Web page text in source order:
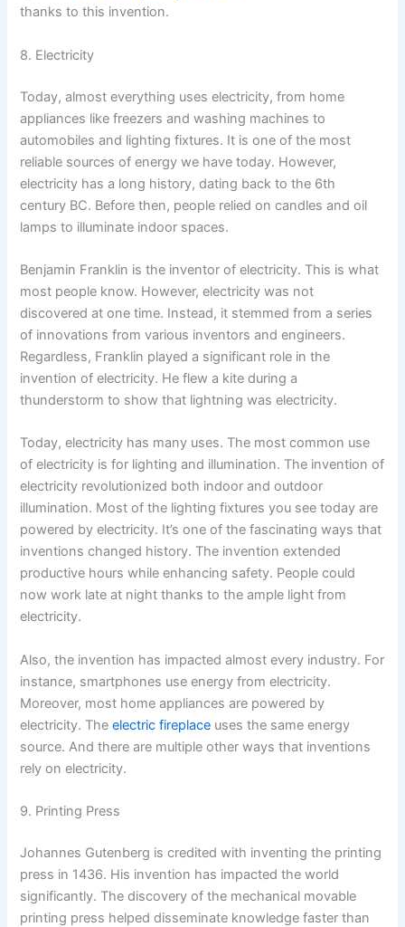
thanks to this invention.
8. Electricity
Today, almost everything uses electricity, from home
appliances like freezers and washing machines to
automobiles and lighting fixtures. It is one of the most
reliable sources of energy we have today. However,
electricity has a long history, dating back to the 6th
century BC. Before then, people relied on candles and oil
lamps to illuminate indoor spaces.
Benjamin Franklin is the inventor of electricity. This is what
most people know. However, electricity was not
discovered at one time. Instead, it stemmed from a series
of innovations from various inventors and engineers.
Regardless, Franklin played a significant role in the
invention of electricity. He flew a kite during a
thunderstorm to show that lightning was electricity.
Today, electricity has many uses. The most common use
of electricity is for lighting and illumination. The invention of
electricity revolutionized both indoor and outdoor
illumination. Most of the lighting fixtures you see today are
powered by electricity. It’s one of the fascinating ways that
inventions changed history. The invention extended
productive hours while enhancing safety. People could
now work late at night thanks to the ample light from
electricity.
Also, the invention has impacted almost every industry. For
instance, smartphones use energy from electricity.
Moreover, most home appliances are powered by
electricity. Theelectric fireplace uses the same energy
source. And there are multiple other ways that inventions
rely on electricity.
9. Printing Press
Johannes Gutenberg is credited with inventing the printing
press in 1436. His invention has impacted the world
significantly. The discovery of the mechanical movable
printing press helped disseminate knowledge faster than